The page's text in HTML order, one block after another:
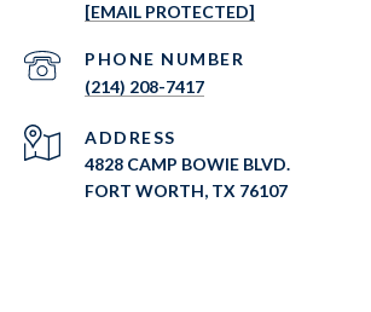
[EMAIL PROTECTED]
PHONE NUMBER
(214) 208-7417
ADDRESS
4828 CAMP BOWIE BLVD.
FORT WORTH, TX 76107